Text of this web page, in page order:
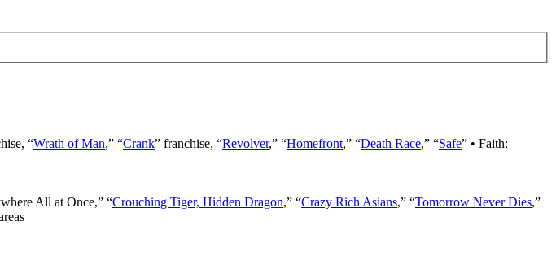
“Wrath of Man,” “Crank” franchise, “Revolver,” “Homefront,” “Death Race,” “Safe” • Faith:
All at Once,” “Crouching Tiger, Hidden Dragon,” “Crazy Rich Asians,” “Tomorrow Never Dies,”